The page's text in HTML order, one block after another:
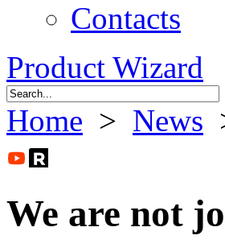
Contacts
Product Wizard
Home > News
We are not